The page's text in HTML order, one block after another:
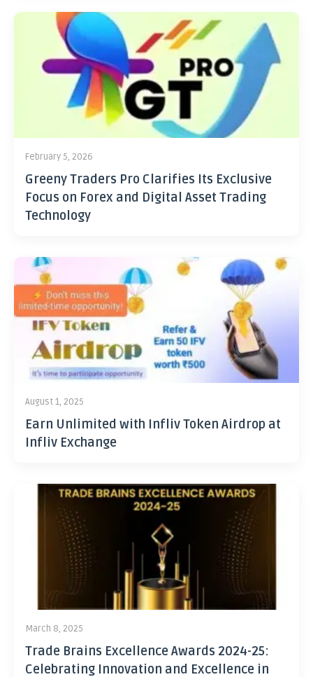
February 5, 2026
Greeny Traders Pro Clarifies Its Exclusive
Focus on Forex and Digital Asset Trading
Technology
August 1, 2025
Earn Unlimited with Infliv Token Airdrop at
Infliv Exchange
March 8, 2025
Trade Brains Excellence Awards 2024-25:
Celebrating Innovation and Excellence in